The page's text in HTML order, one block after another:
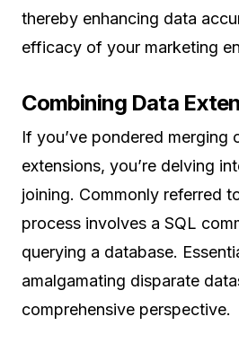
thereby enhancing data
efficacy of your marketing
Combining Data
If you’ve pondered merging
extensions, you’re delving
joining. Commonly referred
process involves a SQL
querying a database.
amalgamating disparate
comprehensive perspective.